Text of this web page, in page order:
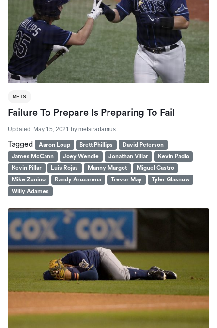
METS
Failure To Prepare Is Preparing To Fail
Updated: May 15, 2021 by metstradamus
Tagged Aaron Loup Brett Phillips
David Peterson
James McCann
Joey Wendle Jonathan Villar
Kevin Padlo
Kevin Pillar
Luis Rojas Manny Margot
Miguel Castro
Mike Zunino
Randy Arozarena Trevor May
Tyler Glasnow
Willy Adames